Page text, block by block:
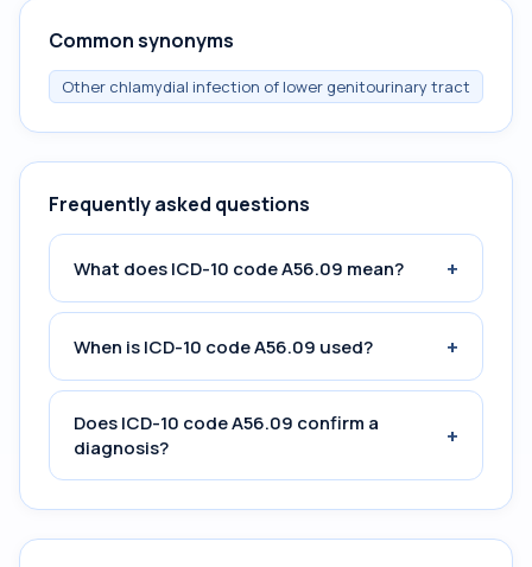
Common synonyms
Other chlamydial infection of lower genitourinary tract
Frequently asked questions
What does ICD-10 code A56.09 mean? +
When is ICD-10 code A56.09 used? +
Does ICD-10 code A56.09 confirm a
diagnosis?
+